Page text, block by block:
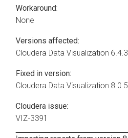
Workaround:
None
Versions affected:
Cloudera Data Visualization
Fixed in version:
Cloudera Data Visualization 8.0.5
Cloudera issue:
VIZ-3391